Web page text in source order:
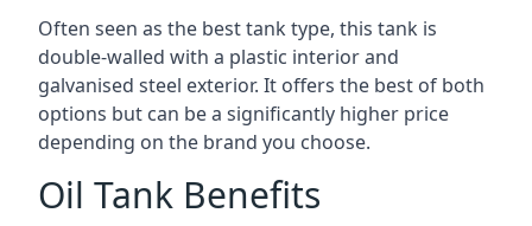
Often seen as the best tank type, this tank is
double-walled with a plastic interior and
galvanised steel exterior. It offers the best of both
options but can be a significantly higher price
depending on the brand you choose.
Oil Tank Benefits